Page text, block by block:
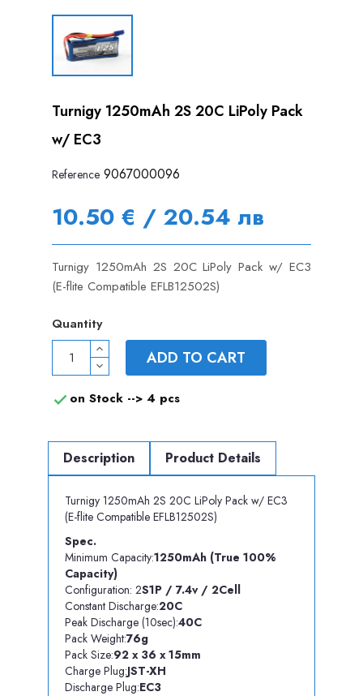
Turnigy 1250mAh 2S 20C LiPoly Pack
w/ EC3
Reference 9067000096
10.50 € / 20.54 лв
Turnigy 1250mAh 2S 20C LiPoly Pack w/ EC3
(E-flite Compatible EFLB12502S)
Quantity
ADD TO CART
 on Stock --> 4 pcs
Description Product Details
Turnigy 1250mAh 2S 20C LiPoly Pack w/ EC3
(E-flite Compatible EFLB12502S)
Spec.
Minimum Capacity:1250mAh (True 100%
Capacity)
Configuration: 2S1P / 7.4v / 2Cell
Constant Discharge:20C
Peak Discharge (10sec):40C
Pack Weight:76g
Pack Size:92 x 36 x 15mm
Charge Plug:JST-XH
Discharge Plug:EC3